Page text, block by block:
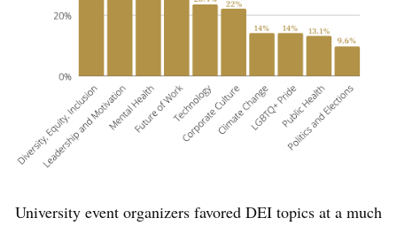
University event organizers favored DEI topics at a much